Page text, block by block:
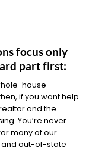
focus only
part first:
house
if you want help
and the
You’re never
many of our
and out-of-state